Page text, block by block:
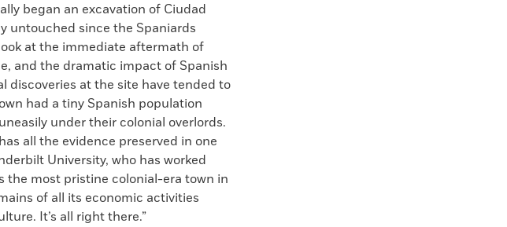
began an excavation of Ciudad
untouched since the Spaniards
at the immediate aftermath of
and the dramatic impact of Spanish
discoveries at the site have tended to
had a tiny Spanish population
under their colonial overlords.
all the evidence preserved in one
University, who has worked
the most pristine colonial-era town in
of all its economic activities
It’s all right there.”